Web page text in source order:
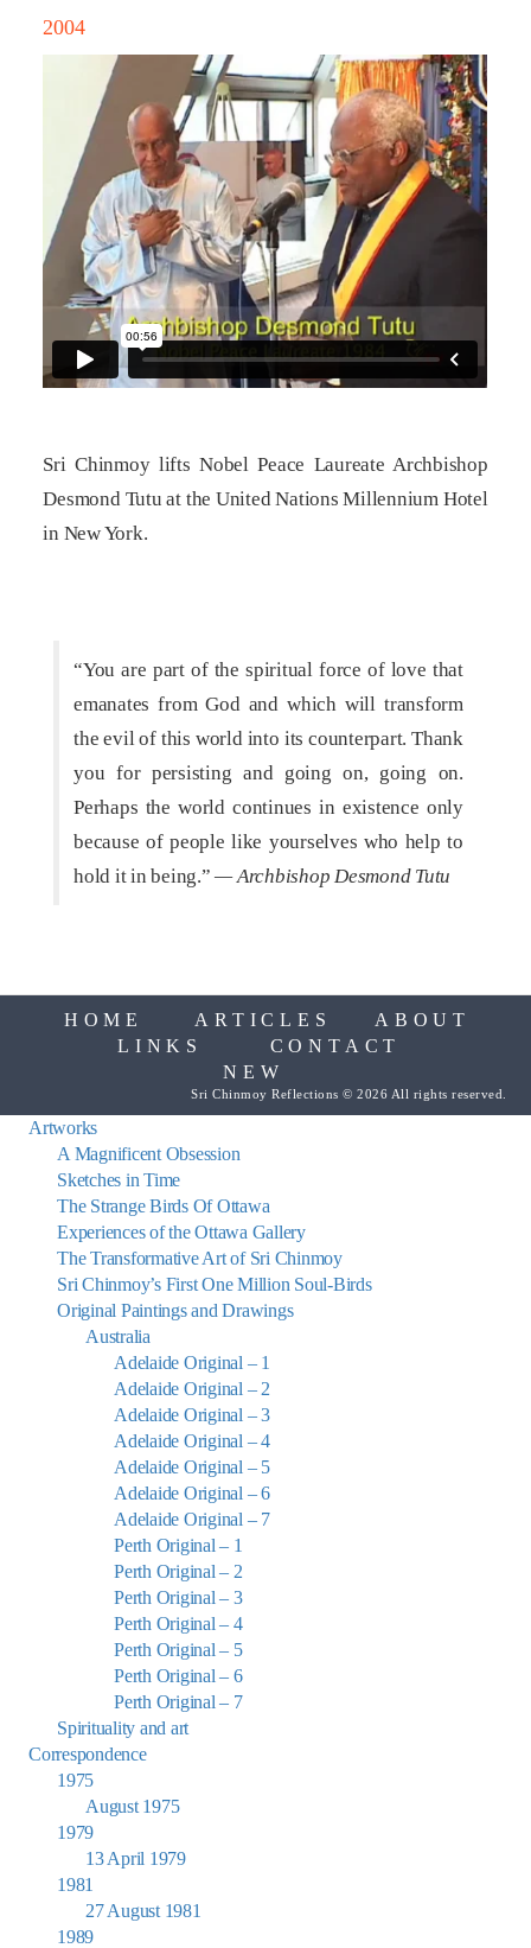
2004
Sri Chinmoy lifts Nobel Peace Laureate Archbishop
Desmond Tutu at the United Nations Millennium Hotel
in New York.
“You are part of the spiritual force of love that
emanates from God and which will transform
the evil of this world into its counterpart. Thank
you for persisting and going on, going on.
Perhaps the world continues in existence only
because of people like yourselves who help to
hold it in being.”— Archbishop Desmond Tutu
HOME ARTICLES
ABOUT
LINKS
CONTACT
NEW
Sri Chinmoy Reflections © 2026 All rights reserved.
Artworks
A Magnificent Obsession
Sketches in Time
The Strange Birds Of Ottawa
Experiences of the Ottawa Gallery
The Transformative Art of Sri Chinmoy
Sri Chinmoy’s First One Million Soul-Birds
Original Paintings and Drawings
Australia
Adelaide Original – 1
Adelaide Original – 2
Adelaide Original – 3
Adelaide Original – 4
Adelaide Original – 5
Adelaide Original – 6
Adelaide Original – 7
Perth Original – 1
Perth Original – 2
Perth Original – 3
Perth Original – 4
Perth Original – 5
Perth Original – 6
Perth Original – 7
Spirituality and art
Correspondence
1975
August 1975
1979
13 April 1979
1981
27 August 1981
1989